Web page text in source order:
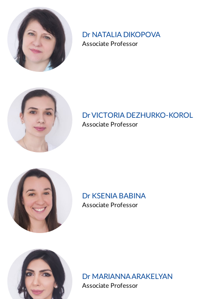
Dr NATALIA DIKOPOVA
Associate Professor
Dr VICTORIA DEZHURKO-KOROL
Associate Professor
Dr KSENIA BABINA
Associate Professor
Dr MARIANNA ARAKELYAN
Associate Professor